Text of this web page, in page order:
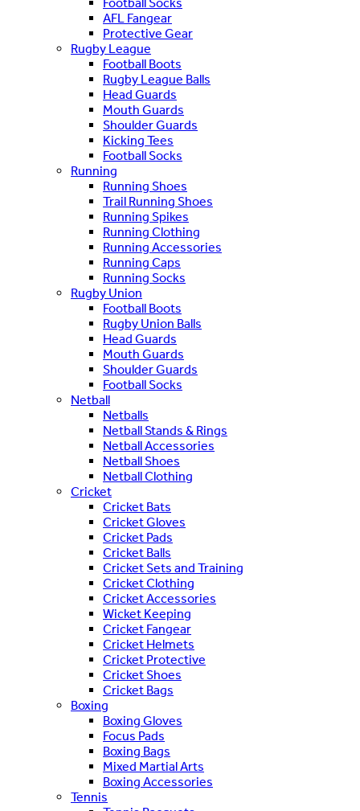
AFL Fangear
Protective Gear
Rugby League
Football Boots
Rugby League Balls
Head Guards
Mouth Guards
Shoulder Guards
Kicking Tees
Football Socks
Running
Running Shoes
Trail Running Shoes
Running Spikes
Running Clothing
Running Accessories
Running Caps
Running Socks
Rugby Union
Football Boots
Rugby Union Balls
Head Guards
Mouth Guards
Shoulder Guards
Football Socks
Netball
Netballs
Netball Stands & Rings
Netball Accessories
Netball Shoes
Netball Clothing
Cricket
Cricket Bats
Cricket Gloves
Cricket Pads
Cricket Balls
Cricket Sets and Training
Cricket Clothing
Cricket Accessories
Wicket Keeping
Cricket Fangear
Cricket Helmets
Cricket Protective
Cricket Shoes
Cricket Bags
Boxing
Boxing Gloves
Focus Pads
Boxing Bags
Mixed Martial Arts
Boxing Accessories
Tennis